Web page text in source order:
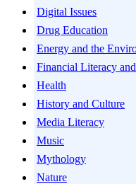
Digital Issues
Drug Education
Energy and the
Financial Literacy
Health
History and Culture
Media Literacy
Music
Mythology
Nature